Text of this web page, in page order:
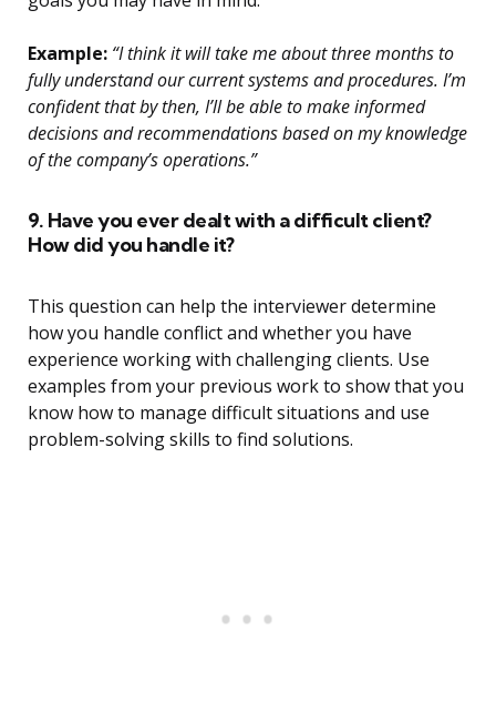
Example: “I think it will take me about three months to
fully understand our current systems and procedures. I’m
confident that by then, I’ll be able to make informed
decisions and recommendations based on my knowledge
of the company’s operations.”
9. Have you ever dealt with a difficult client?
How did you handle it?
This question can help the interviewer determine
how you handle conflict and whether you have
experience working with challenging clients. Use
examples from your previous work to show that you
know how to manage difficult situations and use
problem-solving skills to find solutions.